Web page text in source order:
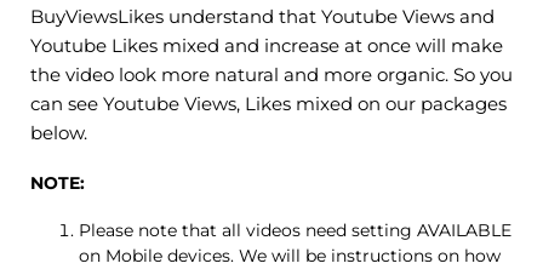
BuyViewsLikes understand that Youtube Views and
Youtube Likes mixed and increase at once will make
the video look more natural and more organic. So you
can see Youtube Views, Likes mixed on our packages
below.
NOTE:
Please note that all videos need setting AVAILABLE
on Mobile devices. We will be instructions on how